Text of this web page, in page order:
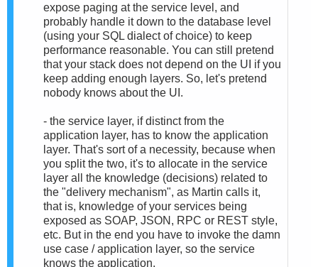
expose paging at the service level, and
probably handle it down to the database level
(using your SQL dialect of choice) to keep
performance reasonable. You can still pretend
that your stack does not depend on the UI if you
keep adding enough layers. So, let's pretend
nobody knows about the UI.
- the service layer, if distinct from the
application layer, has to know the application
layer. That's sort of a necessity, because when
you split the two, it's to allocate in the service
layer all the knowledge (decisions) related to
the "delivery mechanism", as Martin calls it,
that is, knowledge of your services being
exposed as SOAP, JSON, RPC or REST style,
etc. But in the end you have to invoke the damn
use case / application layer, so the service
knows the application.